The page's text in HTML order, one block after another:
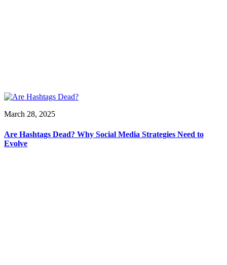
March 28, 2025
Are Hashtags Dead? Why Social Media Strategies Need to
Evolve